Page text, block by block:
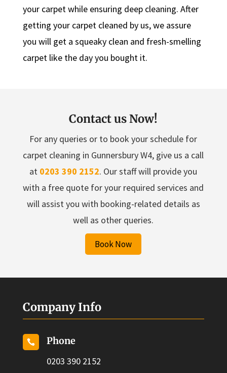
your carpet while ensuring deep cleaning. After
getting your carpet cleaned by us, we assure
you will get a squeaky clean and fresh-smelling
carpet like the day you bought it.
Contact us Now!
For any queries or to book your schedule for
carpet cleaning in Gunnersbury W4, give us a call
at 0203 390 2152. Our staff will provide you
with a free quote for your required services and
will assist you with booking-related details as
well as other queries.
Book Now
Company Info

Phone
0203 390 2152